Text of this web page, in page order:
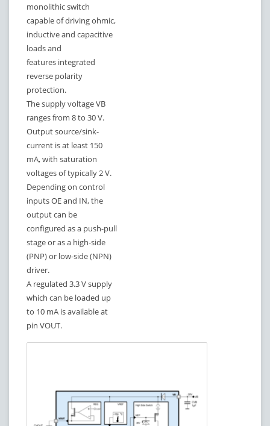
monolithic switch
capable of driving ohmic,
inductive and capacitive
loads and
features integrated
reverse polarity
protection.
The supply voltage VB
ranges from 8 to 30 V.
Output source/sink-
current is at least 150
mA, with saturation
voltages of typically 2 V.
Depending on control
inputs OE and IN, the
output can be
configured as a push-pull
stage or as a high-side
(PNP) or low-side (NPN)
driver.
A regulated 3.3 V supply
which can be loaded up
to 10 mA is available at
pin VOUT.